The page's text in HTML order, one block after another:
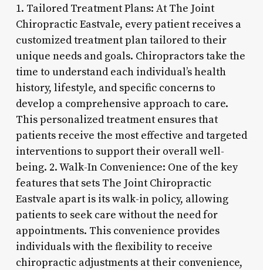
1. Tailored Treatment Plans: At The Joint
Chiropractic Eastvale, every patient receives a
customized treatment plan tailored to their
unique needs and goals. Chiropractors take the
time to understand each individual’s health
history, lifestyle, and specific concerns to
develop a comprehensive approach to care.
This personalized treatment ensures that
patients receive the most effective and targeted
interventions to support their overall well-
being. 2. Walk-In Convenience: One of the key
features that sets The Joint Chiropractic
Eastvale apart is its walk-in policy, allowing
patients to seek care without the need for
appointments. This convenience provides
individuals with the flexibility to receive
chiropractic adjustments at their convenience,